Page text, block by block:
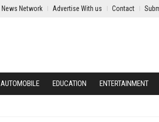
News Network Advertise With us Contact
AUTOMOBILE EDUCATION ENTERTAINMENT